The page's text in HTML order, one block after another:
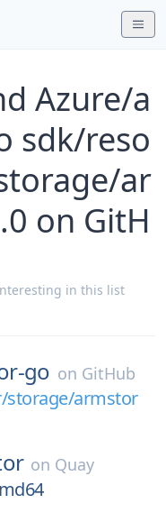
Azure/a
sdk/reso
ar
on GitH
in this list
go on GitHub
storage/armstor
on Quay